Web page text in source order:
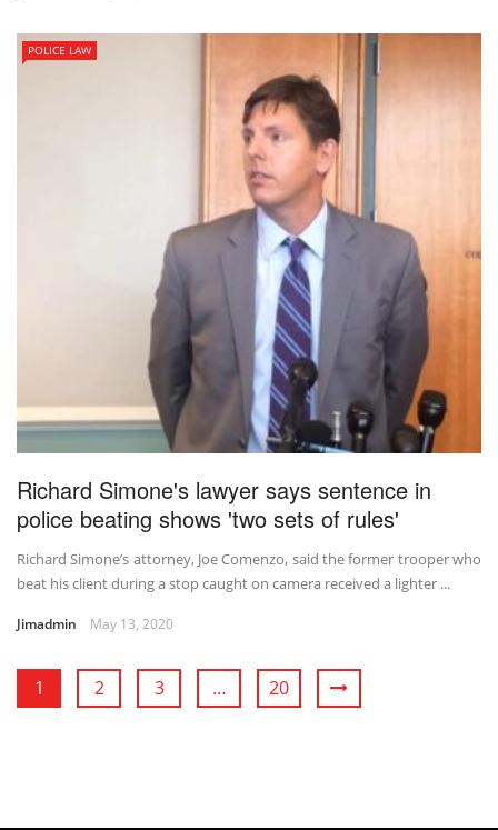
POLICE LAW
Richard Simone's lawyer says sentence in
police beating shows 'two sets of rules'
Richard Simone’s attorney, Joe Comenzo, said the former trooper who
beat his client during a stop caught on camera received a lighter ...
Jimadmin May 13, 2020
1 2 3 … 20